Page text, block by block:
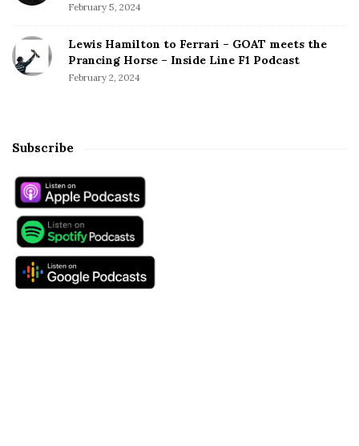
February 5, 2024
Lewis Hamilton to Ferrari – GOAT meets the
Prancing Horse – Inside Line F1 Podcast
February 2, 2024
Subscribe